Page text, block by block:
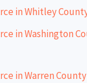
in Whitley
in Washington
in Warren